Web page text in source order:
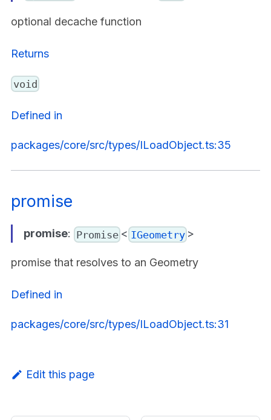
optional decache function
Returns
void
Defined in
packages/core/src/types/ILoadObject.ts:35
promise
promise: Promise < IGeometry >
promise that resolves to an Geometry
Defined in
packages/core/src/types/ILoadObject.ts:31
Edit this page